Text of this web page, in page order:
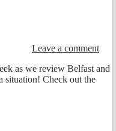
Leave a comment
as we review Belfast and
situation! Check out the